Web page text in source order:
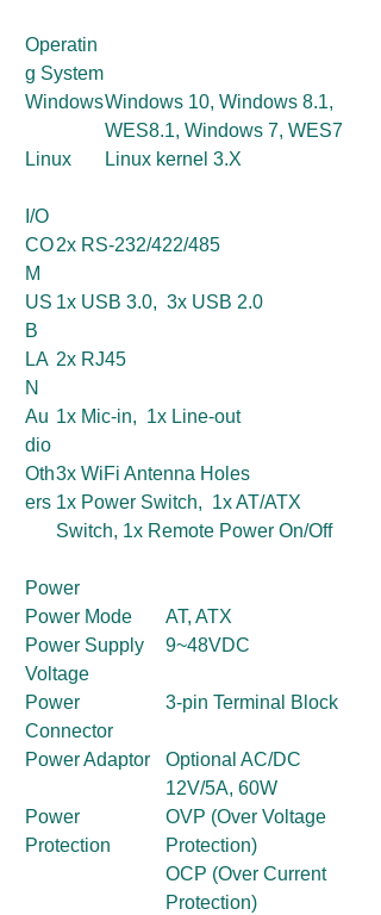
Operatin
g System
WindowsWindows 10, Windows 8.1,
WES8.1, Windows 7, WES7
Linux
Linux kernel 3.X
I/O
CO
M
2x RS-232/422/485
US
B
1x USB 3.0, 3x USB 2.0
LA
N
2x RJ45
Au
dio
1x Mic-in, 1x Line-out
Oth
ers
3x WiFi Antenna Holes
1x Power Switch, 1x AT/ATX
Switch, 1x Remote Power On/Off
Power
Power Mode
AT, ATX
Power Supply
Voltage
9~48VDC
Power
Connector
3-pin Terminal Block
Power Adaptor
Optional AC/DC
12V/5A, 60W
Power
Protection
OVP (Over Voltage
Protection)
OCP (Over Current
Protection)